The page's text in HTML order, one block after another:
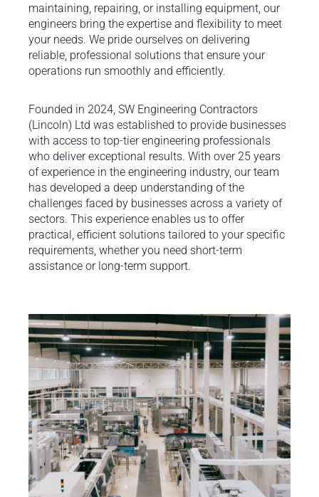
maintaining, repairing, or installing equipment, our
engineers bring the expertise and flexibility to meet
your needs. We pride ourselves on delivering
reliable, professional solutions that ensure your
operations run smoothly and efficiently.
Founded in 2024, SW Engineering Contractors
(Lincoln) Ltd was established to provide businesses
with access to top-tier engineering professionals
who deliver exceptional results. With over 25 years
of experience in the engineering industry, our team
has developed a deep understanding of the
challenges faced by businesses across a variety of
sectors. This experience enables us to offer
practical, efficient solutions tailored to your specific
requirements, whether you need short-term
assistance or long-term support.